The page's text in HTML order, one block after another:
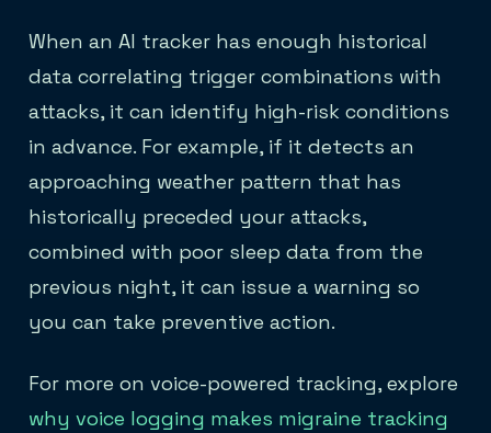
When an AI tracker has enough historical
data correlating trigger combinations with
attacks, it can identify high-risk conditions
in advance. For example, if it detects an
approaching weather pattern that has
historically preceded your attacks,
combined with poor sleep data from the
previous night, it can issue a warning so
you can take preventive action.
For more on voice-powered tracking, explore
why voice logging makes migraine tracking